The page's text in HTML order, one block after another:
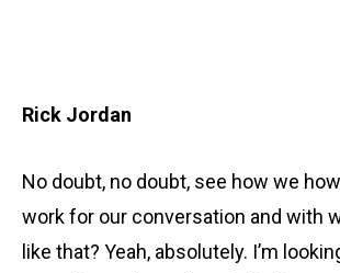
Rick Jordan
No doubt, no doubt, see how we
work for our conversation and with
like that? Yeah, absolutely. I’m